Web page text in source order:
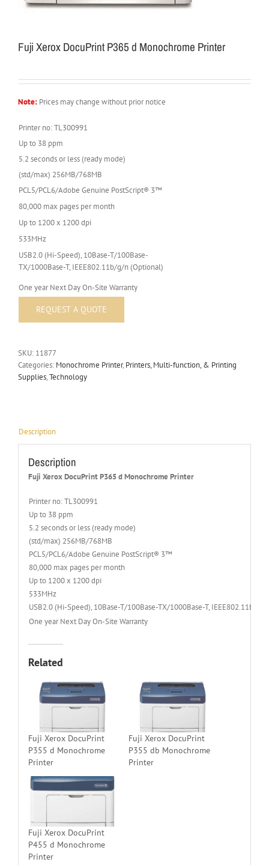
Fuji Xerox DocuPrint P365 d Monochrome Printer
Note: Prices may change without prior notice
Printer no: TL300991
Up to 38 ppm
5.2 seconds or less (ready mode)
(std/max) 256MB/768MB
PCL5/PCL6/Adobe Genuine PostScript® 3™
80,000 max pages per month
Up to 1200 x 1200 dpi
533MHz
USB2.0 (Hi-Speed), 10Base-T/100Base-
TX/1000Base-T, IEEE802.11b/g/n (Optional)
One year Next Day On-Site Warranty
SKU: 11877
Categories: Monochrome Printer, Printers, Multi-function, & Printing
Supplies,Technology
Description
Description
Fuji Xerox DocuPrint P365 d Monochrome Printer
Printer no: TL300991
Up to 38 ppm
5.2 seconds or less (ready mode)
(std/max) 256MB/768MB
PCL5/PCL6/Adobe Genuine PostScript® 3™
80,000 max pages per month
Up to 1200 x 1200 dpi
533MHz
USB2.0 (Hi-Speed), 10Base-T/100Base-TX/1000Base-T, IEEE802.11b/g/
One year Next Day On-Site Warranty
Related
Fuji Xerox DocuPrint
P355 d Monochrome
Printer
Fuji Xerox DocuPrint
P355 db Monochrome
Printer
Fuji Xerox DocuPrint
P455 d Monochrome
Printer